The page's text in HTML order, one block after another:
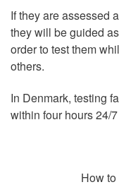
If they are assessed
they will be guided
order to test them
others.
In Denmark, testing
within four hours 24/
How